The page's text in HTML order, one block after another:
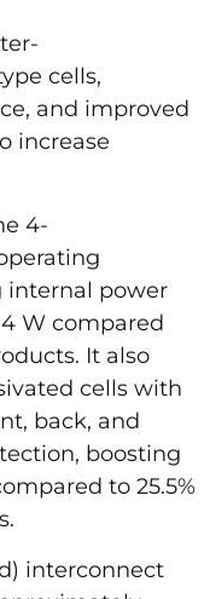
cells,
and improved
increase
4-
internal power
W compared
It also
cells with
back, and
boosting
to 25.5%
interconnect